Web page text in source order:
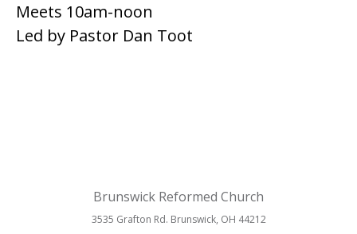
Meets 10am-noon
Led by Pastor Dan Toot
Brunswick Reformed Church
3535 Grafton Rd. Brunswick, OH 44212